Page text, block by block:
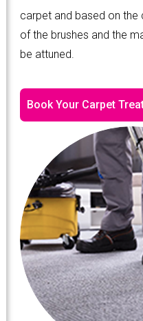
carpet and based on the
of the brushes and the
be attuned.
Book Your Carpet